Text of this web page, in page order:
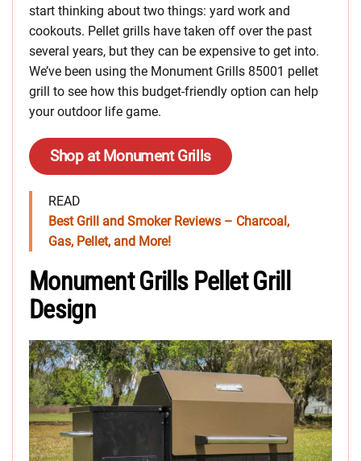
start thinking about two things: yard work and
cookouts. Pellet grills have taken off over the past
several years, but they can be expensive to get into.
We’ve been using the Monument Grills 85001 pellet
grill to see how this budget-friendly option can help
your outdoor life game.
Shop at Monument Grills
READ
Best Grill and Smoker Reviews – Charcoal,
Gas, Pellet, and More!
Monument Grills Pellet Grill
Design